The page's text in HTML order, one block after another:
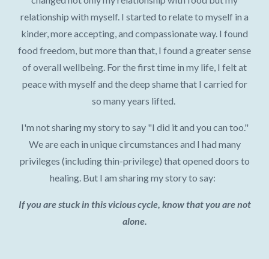
relationship with myself. I started to relate to myself in a
kinder, more accepting, and compassionate way. I found
food freedom, but more than that, I found a greater sense
of overall wellbeing. For the first time in my life, I felt at
peace with myself and the deep shame that I carried for
so many years lifted.
I'm not sharing my story to say "I did it and you can too."
We are each in unique circumstances and I had many
privileges (including thin-privilege) that opened doors to
healing. But I am sharing my story to say:
If you are stuck in this vicious cycle, know that you are not
alone.